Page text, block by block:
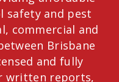
safety and pest
commercial and
Brisbane
and fully
written reports,